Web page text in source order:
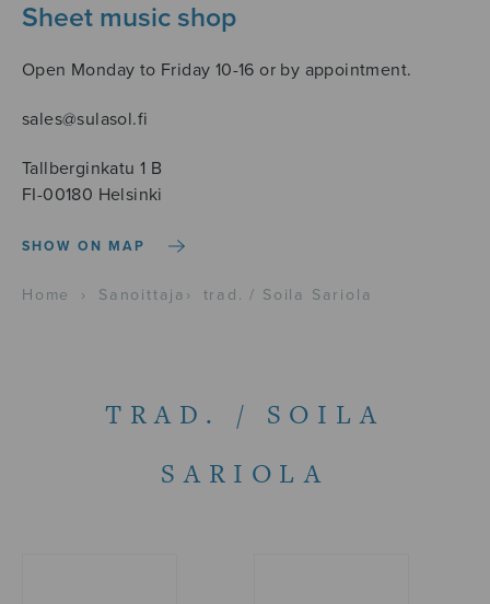
Sheet music shop
Open Monday to Friday 10-16 or by appointment.
sales@sulasol.fi
Tallberginkatu 1 B
FI-00180 Helsinki
SHOW ON MAP
Home › Sanoittaja › trad. / Soila Sariola
TRAD. / SOILA
SARIOLA